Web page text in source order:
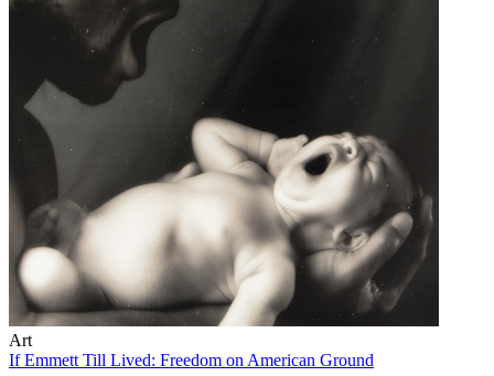
Art
If Emmett Till Lived: Freedom on American Ground